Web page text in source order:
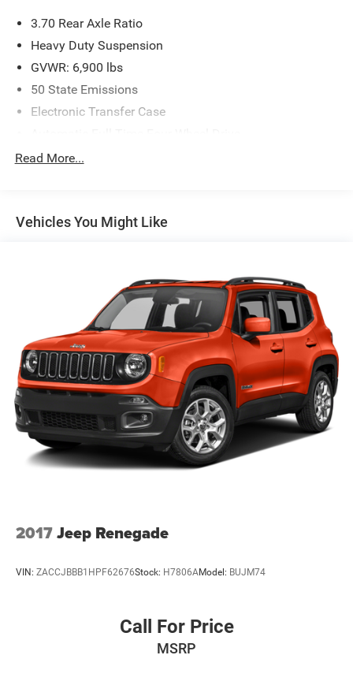
3.70 Rear Axle Ratio
Heavy Duty Suspension
GVWR: 6,900 lbs
50 State Emissions
Electronic Transfer Case
700CCA Maintenance-Free Battery w/Run Down
Towing Equipment -inc: Trailer Sway Control
Front And Rear Anti-Roll Bars
Electric Power-Assist Steering
19 Gal. Fuel Tank
Single Stainless Steel Exhaust
Permanent Locking Hubs
Multi-Link Front Suspension w/Coil Springs
Multi-Link Rear Suspension w/Coil Springs
Regenerative 4-Wheel Disc Brakes w/4-Wheel ABS,
Front And Rear Vented Discs, Brake Assist, Hill Descent
Control, Hill Hold Control and Electric Parking Brake
Charger, 2 Hrs Charge Time @ 220/240V and 17.3 kWh
Capacity
Read More...
Vehicles You Might Like
2017Jeep Renegade
VIN: ZACCJBBB1HPF62676Stock: H7806AModel: BUJM74
Call For Price
MSRP